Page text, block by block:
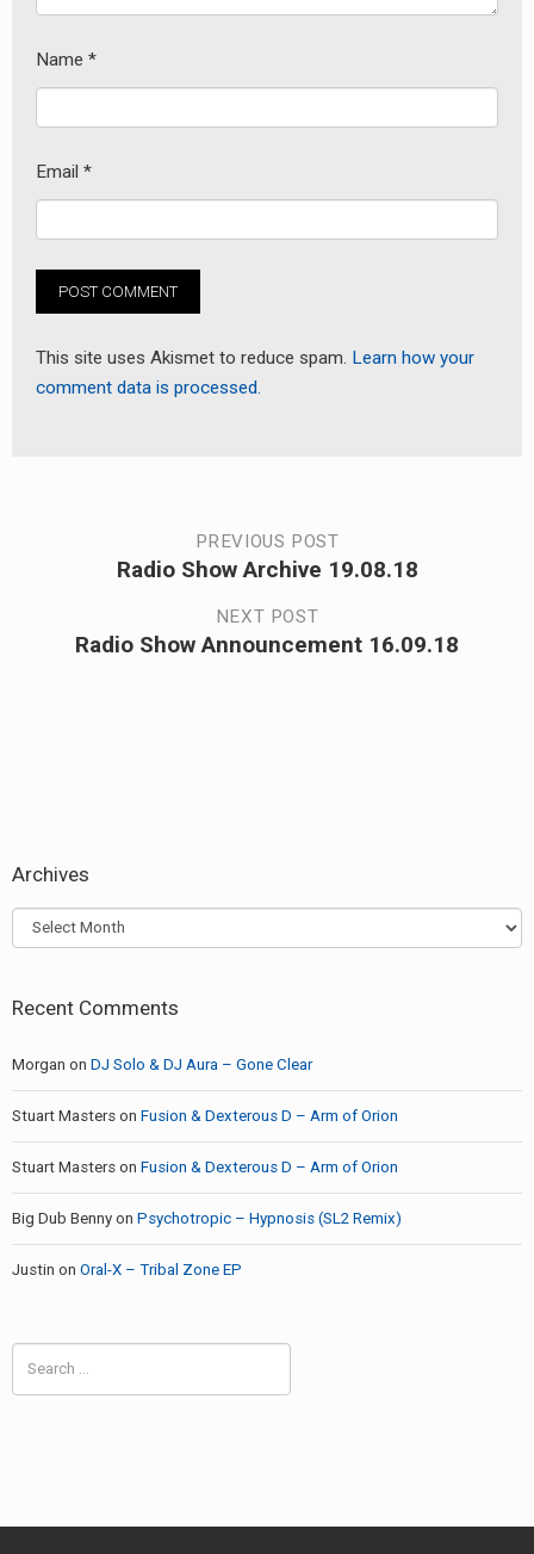
Name *
Email *
This site uses Akismet to reduce spam. Learn how your
comment data is processed.
navigation
PREVIOUS POST
Radio Show Archive 19.08.18
NEXT POST
Radio Show Announcement 16.09.18
Archives
Archives
Recent Comments
Morgan on DJ Solo & DJ Aura – Gone Clear
Stuart Masters on Fusion & Dexterous D – Arm of Orion
Stuart Masters on Fusion & Dexterous D – Arm of Orion
Big Dub Benny on Psychotropic – Hypnosis (SL2 Remix)
Justin on Oral-X – Tribal Zone EP
for: